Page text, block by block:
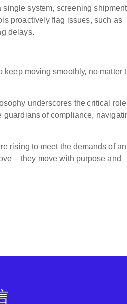
system, screening
proactively flag issues, such as
delays.
keep moving smoothly, no matter
underscores the critical
guardians of compliance,
rising to meet the demands of an
– they move with purpose and